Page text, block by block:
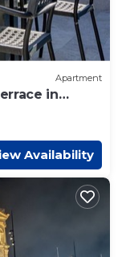
Apartment
in
Availability